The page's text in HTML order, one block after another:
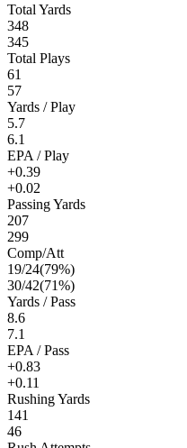
Total Yards
348
345
Total Plays
61
57
Yards / Play
5.7
6.1
EPA / Play
+0.39
+0.02
Passing Yards
207
299
Comp/Att
19/24(79%)
30/42(71%)
Yards / Pass
8.6
7.1
EPA / Pass
+0.83
+0.11
Rushing Yards
141
46